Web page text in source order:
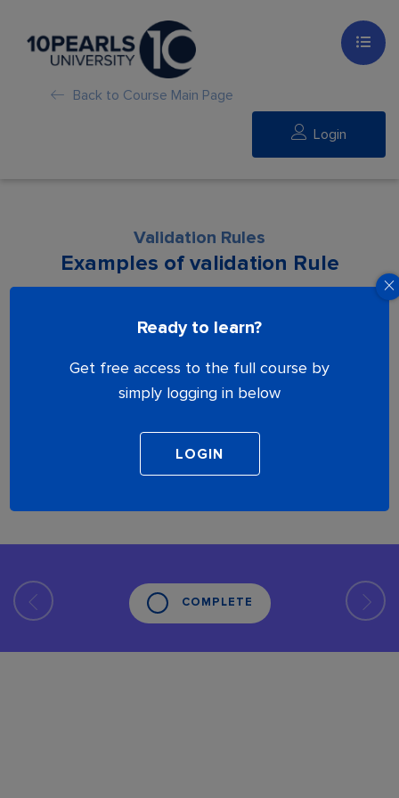
Back to Course Main Page
Login
Ready to learn?
Get free access to the full course by
simply logging in below
Validation Rules
Examples of validation Rule
Lesson is locked. Please Buy course to
COMPLETE